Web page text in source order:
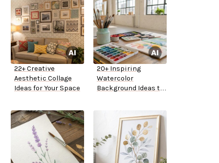
22+ Creative
Aesthetic Collage
Ideas for Your Space
20+ Inspiring
Watercolor
Background Ideas to